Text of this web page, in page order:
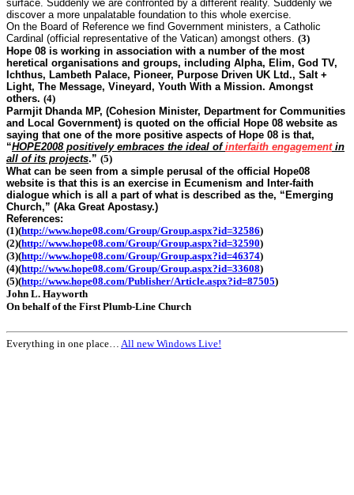
surface. Suddenly we are confronted by a different reality. Suddenly we
discover a more unpalatable foundation to this whole exercise.
On the Board of Reference we find Government ministers, a Catholic
Cardinal (official representative of the Vatican) amongst others. (3)
Hope 08 is working in association with a number of the most
heretical organisations and groups, including Alpha, Elim, God TV,
Ichthus, Lambeth Palace, Pioneer, Purpose Driven UK Ltd., Salt +
Light, The Message, Vineyard, Youth With a Mission. Amongst
others. (4)
Parmjit Dhanda MP, (Cohesion Minister, Department for Communities
and Local Government) is quoted on the official Hope 08 website as
saying that one of the more positive aspects of Hope 08 is that,
“HOPE2008 positively embraces the ideal ofinterfaith engagementin
all of its projects.” (5)
What can be seen from a simple perusal of the official Hope08
website is that this is an exercise in Ecumenism and Inter-faith
dialogue which is all a part of what is described as the, “Emerging
Church,” (Aka Great Apostasy.)
References:
(1)(http://www.hope08.com/Group/Group.aspx?id=32586)
(2)(http://www.hope08.com/Group/Group.aspx?id=32590)
(3)(http://www.hope08.com/Group/Group.aspx?id=46374)
(4)(http://www.hope08.com/Group/Group.aspx?id=33608)
(5)(http://www.hope08.com/Publisher/Article.aspx?id=87505)
John L. Hayworth
On behalf of the First Plumb-Line Church
Everything in one place… All new Windows Live!